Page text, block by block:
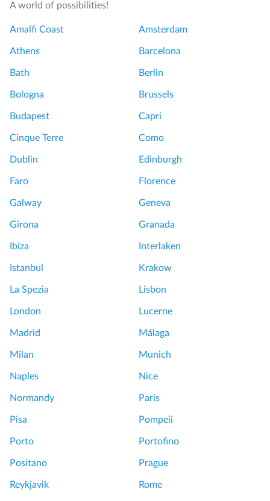
A world of possibilities!
Amalfi Coast Amsterdam
Athens Barcelona
Bath Berlin
Bologna Brussels
Budapest Capri
Cinque Terre Como
Dublin Edinburgh
Faro Florence
Galway Geneva
Girona Granada
Ibiza Interlaken
Istanbul Krakow
La Spezia Lisbon
London Lucerne
Madrid Málaga
Milan Munich
Naples Nice
Normandy Paris
Pisa Pompeii
Porto Portofino
Positano Prague
Reykjavik Rome